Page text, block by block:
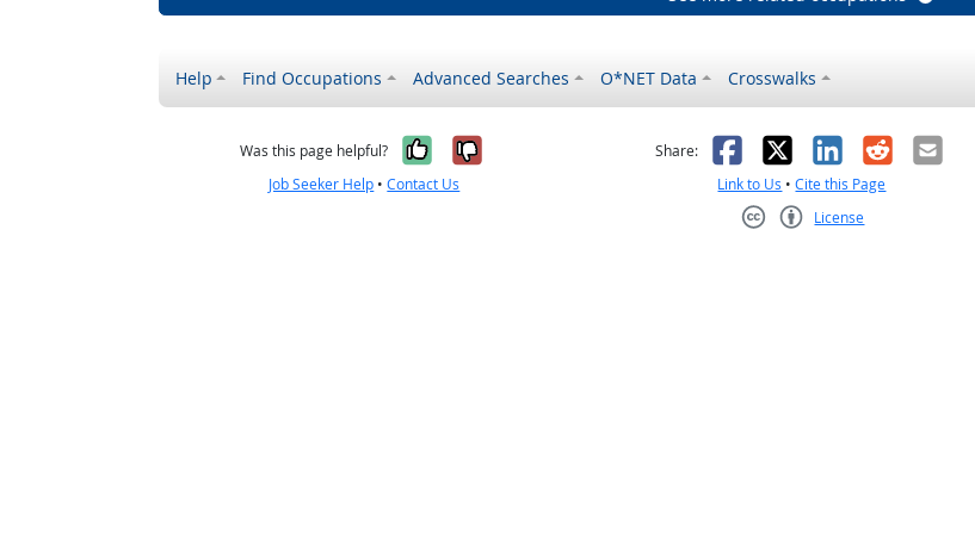
Help Find Occupations Advanced Searches O*NET Data Crosswalks
Was this page helpful? Yes, it was helpful
No, it was not helpful
Job Seeker Help •Contact Us
Share: Facebook
X LinkedIn
RedditEmail
Link to Us •Cite this Page
License